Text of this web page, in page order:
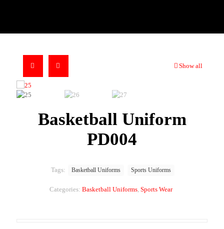
Show all
Basketball Uniform
PD004
Categories: Basketball Uniforms, Sports Wear
Tags: Basketball Uniforms Sports Uniforms